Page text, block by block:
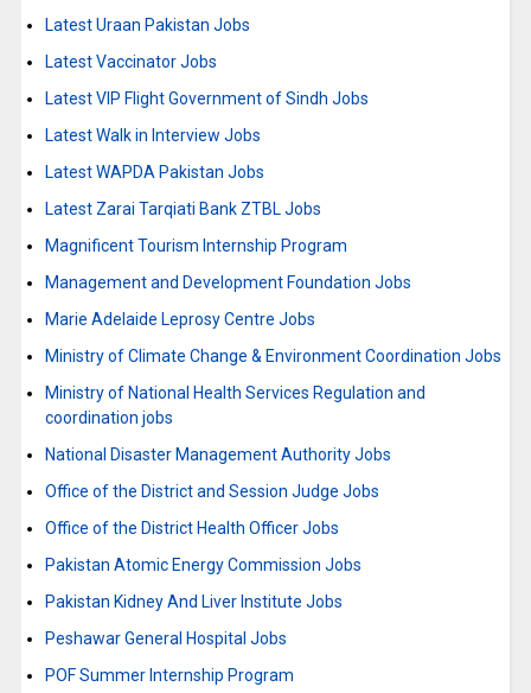
Latest Uraan Pakistan Jobs
Latest Vaccinator Jobs
Latest VIP Flight Government of Sindh Jobs
Latest Walk in Interview Jobs
Latest WAPDA Pakistan Jobs
Latest Zarai Tarqiati Bank ZTBL Jobs
Magnificent Tourism Internship Program
Management and Development Foundation Jobs
Marie Adelaide Leprosy Centre Jobs
Ministry of Climate Change & Environment Coordination Jobs
Ministry of National Health Services Regulation and
coordination jobs
National Disaster Management Authority Jobs
Office of the District and Session Judge Jobs
Office of the District Health Officer Jobs
Pakistan Atomic Energy Commission Jobs
Pakistan Kidney And Liver Institute Jobs
Peshawar General Hospital Jobs
POF Summer Internship Program